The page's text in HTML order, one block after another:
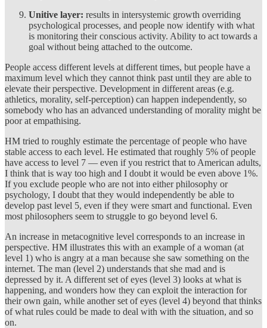
Unitive layer: results in intersystemic growth overriding
psychological processes, and people now identify with what
is monitoring their conscious activity. Ability to act towards a
goal without being attached to the outcome.
People access different levels at different times, but people have a
maximum level which they cannot think past until they are able to
elevate their perspective. Development in different areas (e.g.
athletics, morality, self-perception) can happen independently, so
somebody who has an advanced understanding of morality might be
poor at empathising.
HM tried to roughly estimate the percentage of people who have
stable access to each level. He estimated that roughly 5% of people
have access to level 7 — even if you restrict that to American adults,
I think that is way too high and I doubt it would be even above 1%.
If you exclude people who are not into either philosophy or
psychology, I doubt that they would independently be able to
develop past level 5, even if they were smart and functional. Even
most philosophers seem to struggle to go beyond level 6.
An increase in metacognitive level corresponds to an increase in
perspective. HM illustrates this with an example of a woman (at
level 1) who is angry at a man because she saw something on the
internet. The man (level 2) understands that she mad and is
depressed by it. A different set of eyes (level 3) looks at what is
happening, and wonders how they can exploit the interaction for
their own gain, while another set of eyes (level 4) beyond that thinks
of what rules could be made to deal with with the situation, and so
on.